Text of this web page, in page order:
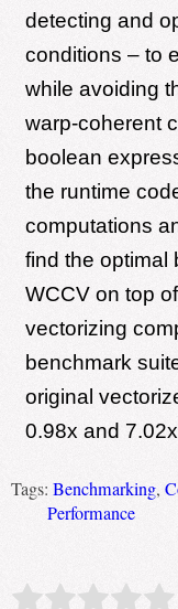
detecting and
conditions – to
while avoiding
warp-coherent
boolean
the runtime
computations
find the optimal
WCCV on top
vectorizing
benchmark
original
0.98x and
Tags: Benchmarking,
Performance
Rate this item: